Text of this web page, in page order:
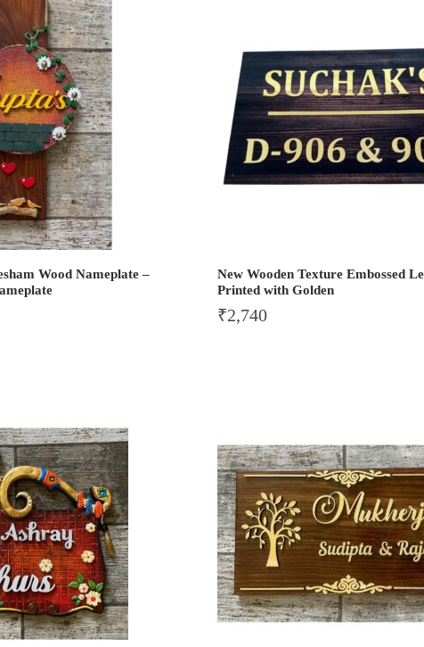
Wood Nameplate –
New Wooden Texture Embossed
Printed with Golden
₹2,740